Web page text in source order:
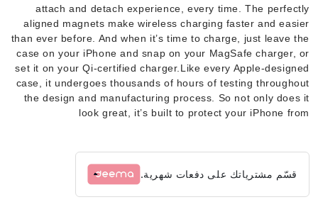
attach and detach experience, every time. The perfectly
aligned magnets make wireless charging faster and easier
than ever before. And when it’s time to charge, just leave the
case on your iPhone and snap on your MagSafe charger, or
set it on your Qi-certified charger.Like every Apple-designed
case, it undergoes thousands of hours of testing throughout
the design and manufacturing process. So not only does it
look great, it’s built to protect your iPhone from
قسّم مشترياتك على دفعات شهرية.